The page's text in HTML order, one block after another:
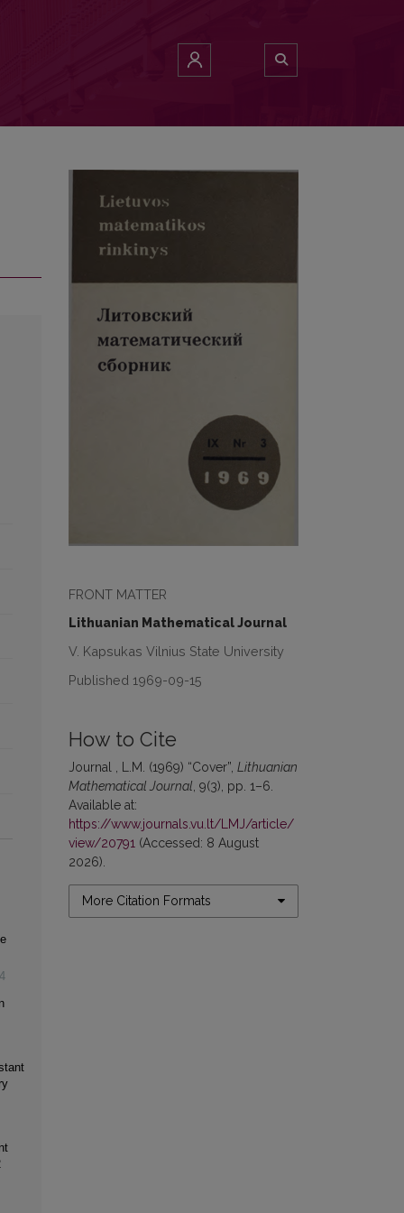
FRONT MATTER
Lithuanian Mathematical Journal
V. Kapsukas Vilnius State University
Published 1969-09-15
How to Cite
Journal , L.M. (1969) “Cover”, Lithuanian
Mathematical Journal , 9(3), pp. 1–6.
Available at:
https://www.journals.vu.lt/LMJ/article/
view/20791 (Accessed: 8 August
2026).
More Citation Formats